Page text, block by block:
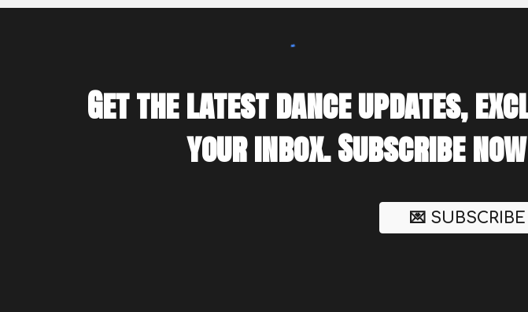
Get the latest dance updates,
your inbox. Subscribe
💌